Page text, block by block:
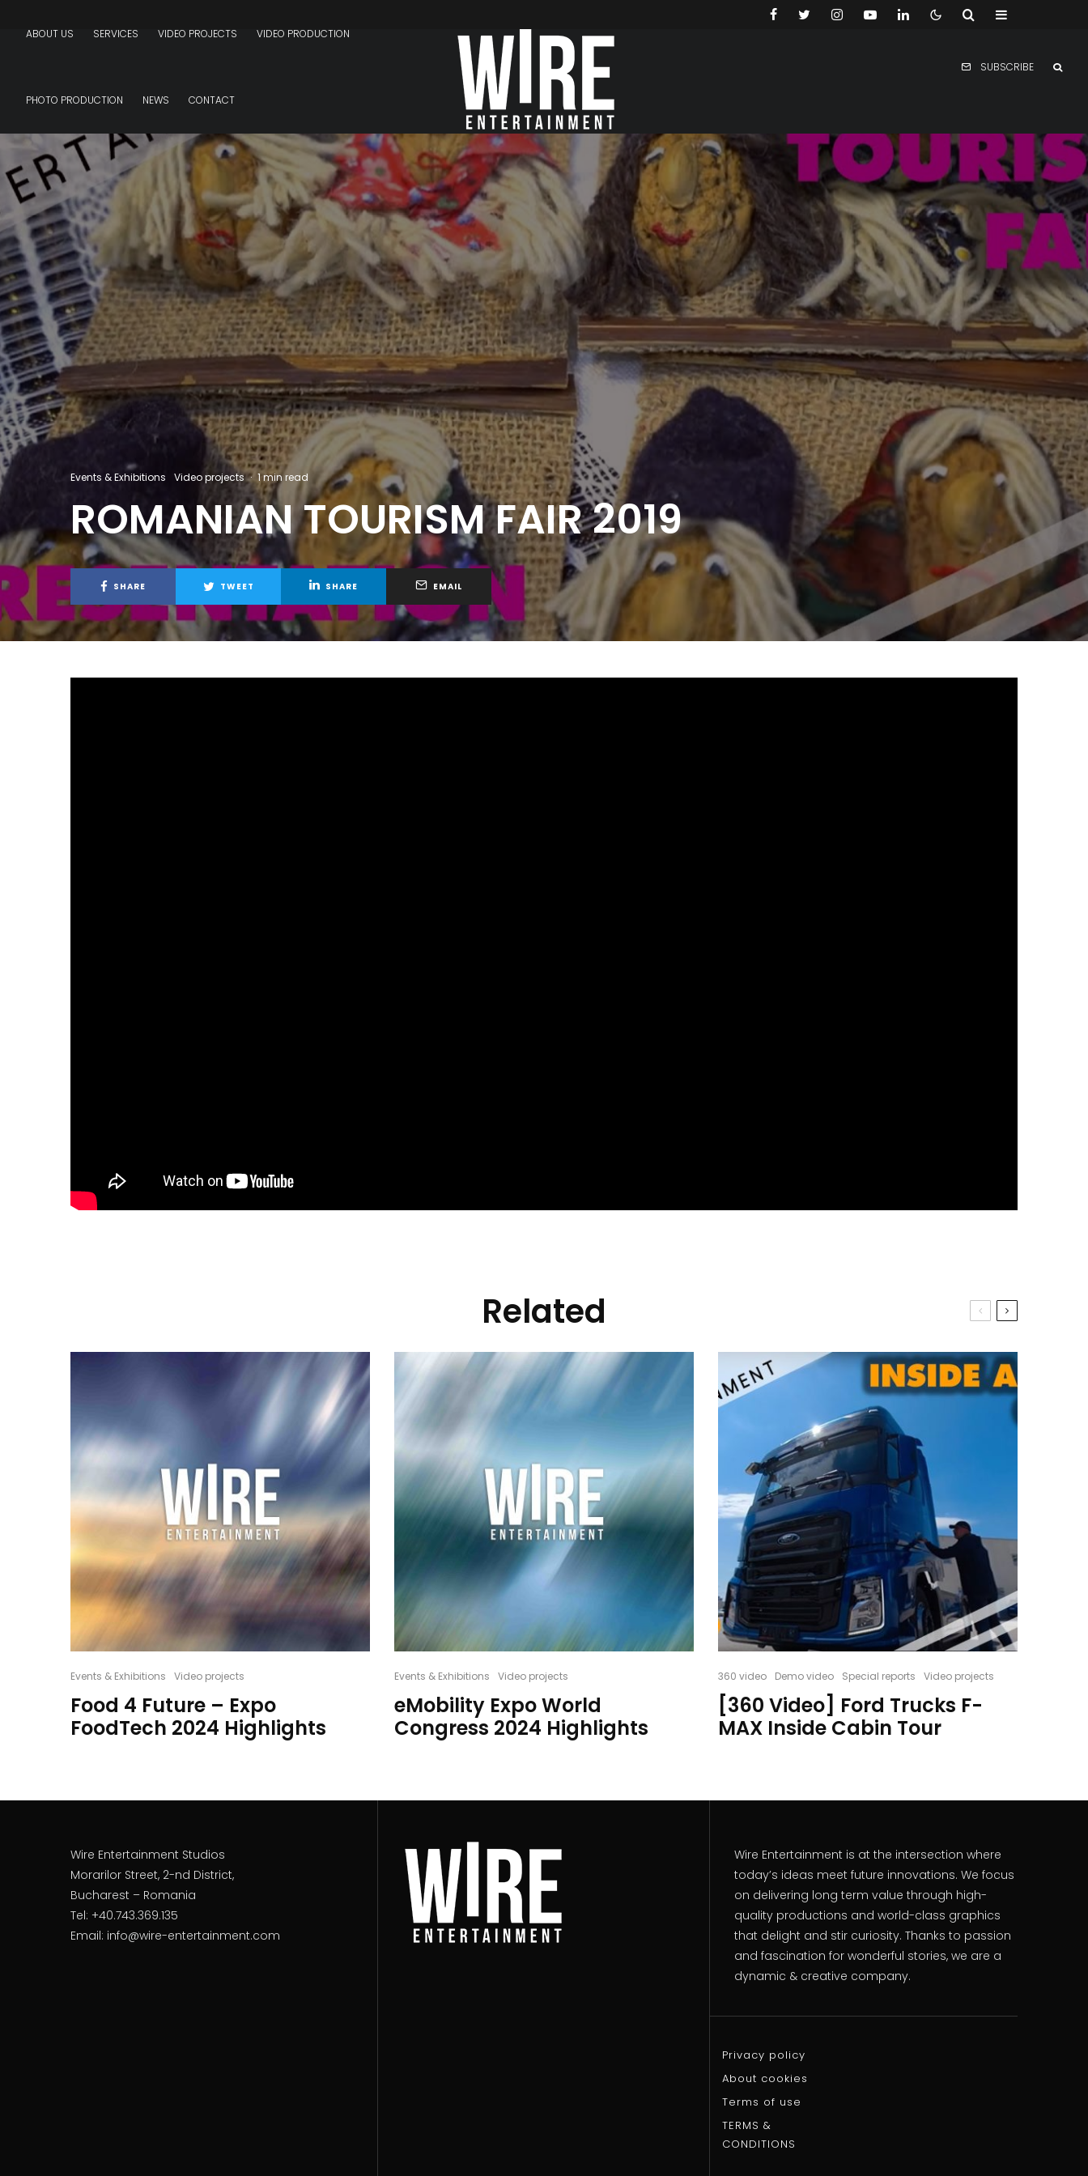
ABOUT US SERVICES VIDEO PROJECTS VIDEO PRODUCTION
PHOTO PRODUCTION NEWS CONTACT
SUBSCRIBE
Events & Exhibitions Video projects · 1 min read
ROMANIAN TOURISM FAIR 2019
SHARE TWEET SHARE EMAIL
Related
Events & Exhibitions Video projects
Food 4 Future – Expo
FoodTech 2024 Highlights
Events & Exhibitions Video projects
eMobility Expo World
Congress 2024 Highlights
360 video Demo video Special reports Video projects
[360 Video] Ford Trucks F-
MAX Inside Cabin Tour
Wire Entertainment Studios
Morarilor Street, 2-nd District,
Bucharest – Romania
Tel: +40.743.369.135
Email: info@wire-entertainment.com
Wire Entertainment is at the intersection where
today’s ideas meet future innovations. We focus
on delivering long term value through high-
quality productions and world-class graphics
that delight and stir curiosity. Thanks to passion
and fascination for wonderful stories, we are a
dynamic & creative company.
Privacy policy
About cookies
Terms of use
TERMS &
CONDITIONS